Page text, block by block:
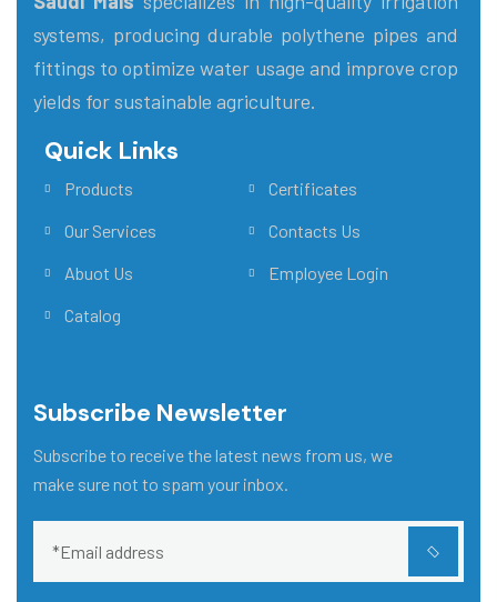
systems, producing durable polythene pipes and
fittings to optimize water usage and improve crop
yields for sustainable agriculture.
Quick Links
Products
Our Services
Abuot Us
Catalog
Certificates
Contacts Us
Employee Login
Subscribe Newsletter
Subscribe to receive the latest news from us, we
make sure not to spam your inbox.